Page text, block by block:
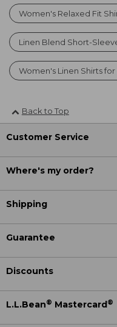
Women's Relaxed Fit
Linen Blend Short-
Women's Linen Shirts
Back to Top
Customer Service
Where's my order?
Shipping
Guarantee
Discounts
L.L.Bean® Mastercard ®